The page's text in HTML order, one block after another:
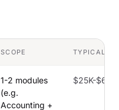
SCOPE TYPICAL
1-2 modules
(e.g.
Accounting +
$25K-$60K